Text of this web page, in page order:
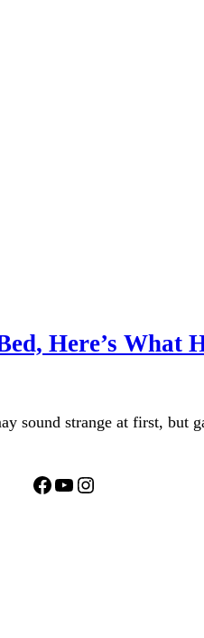
Here’s What
sound strange at first, but
Facebook
YouTube
Instagram